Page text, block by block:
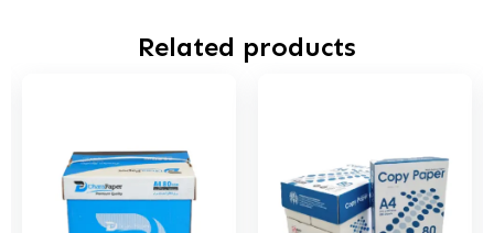
Related products